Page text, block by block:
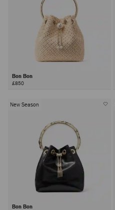
Bon Bon
£850
New Season
Bon Bon
The Bon Bon Bag
Bon bag is a Jimmy Choo icon.